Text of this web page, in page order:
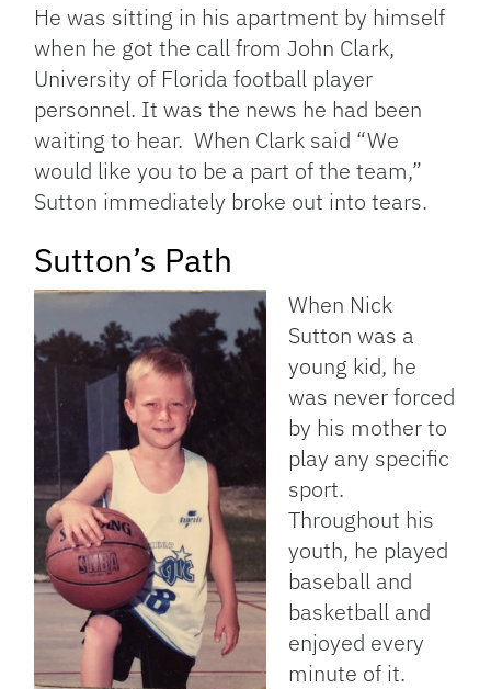
He was sitting in his apartment by himself
when he got the call from John Clark,
University of Florida football player
personnel. It was the news he had been
waiting to hear. When Clark said “We
would like you to be a part of the team,”
Sutton immediately broke out into tears.
Sutton’s Path
When Nick
Sutton was a
young kid, he
was never forced
by his mother to
play any specific
sport.
Throughout his
youth, he played
baseball and
basketball and
enjoyed every
minute of it.